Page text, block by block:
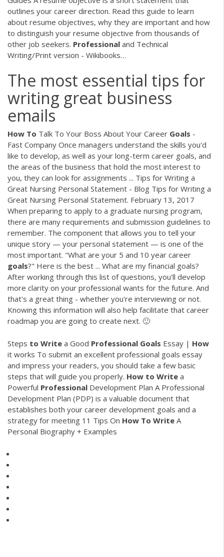
outlines your career direction. Read this guide to learn
about resume objectives, why they are important and how
to distinguish your resume objective from thousands of
other job seekers. Professional and Technical
Writing/Print version - Wikibooks…
The most essential tips for
writing great business
emails
How To Talk To Your Boss About Your Career Goals -
Fast Company Once managers understand the skills you'd
like to develop, as well as your long-term career goals, and
the areas of the business that hold the most interest to
you, they can look for assignments ... Tips for Writing a
Great Nursing Personal Statement - Blog Tips for Writing a
Great Nursing Personal Statement. February 13, 2017
When preparing to apply to a graduate nursing program,
there are many requirements and submission guidelines to
remember. The component that allows you to tell your
unique story — your personal statement — is one of the
most important. "What are your 5 and 10 year career
goals?" Here is the best ... What are my financial goals?
After working through this list of questions, you'll develop
more clarity on your professional wants for the future. And
that's a great thing - whether you're interviewing or not.
Knowing this information will also help facilitate that career
roadmap you are going to create next. 🙂
Steps to Write a Good Professional Goals Essay | How
it works To submit an excellent professional goals essay
and impress your readers, you should take a few basic
steps that will guide you properly. How to Write a
Powerful Professional Development Plan A Professional
Development Plan (PDP) is a valuable document that
establishes both your career development goals and a
strategy for meeting 11 Tips On How To Write A
Personal Biography + Examples